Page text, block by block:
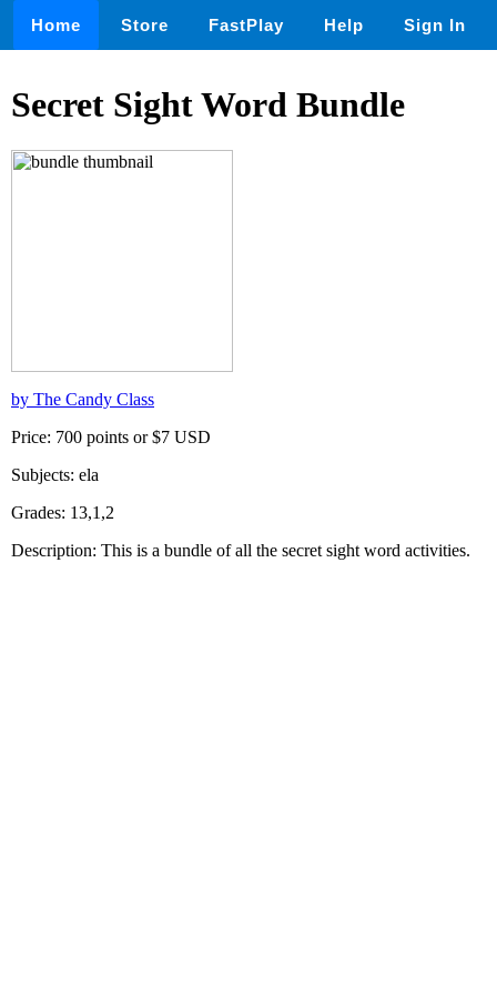
Home Store FastPlay Help Sign In
Secret Sight Word Bundle
by The Candy Class
Price: 700 points or $7 USD
Subjects: ela
Grades: 13,1,2
Description: This is a bundle of all the secret sight word activities.